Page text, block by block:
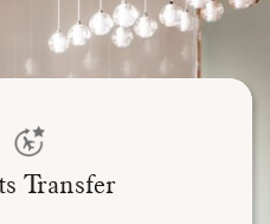
Transfer